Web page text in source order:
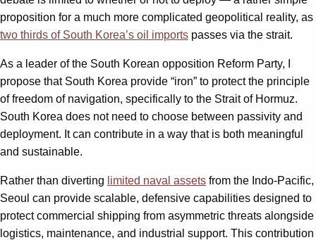
proposition for a much more complicated geopolitical reality, as
two thirds of South Korea’s oil imports passes via the strait.
As a leader of the South Korean opposition Reform Party, I
propose that South Korea provide “iron” to protect the principle
of freedom of navigation, specifically to the Strait of Hormuz.
South Korea does not need to choose between passivity and
deployment. It can contribute in a way that is both meaningful
and sustainable.
Rather than diverting limited naval assets from the Indo-Pacific,
Seoul can provide scalable, defensive capabilities designed to
protect commercial shipping from asymmetric threats alongside
logistics, maintenance, and industrial support. This contribution